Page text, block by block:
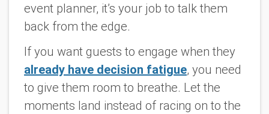
event planner, it’s your job to talk them
back from the edge.
If you want guests to engage when they
already have decision fatigue, you need
to give them room to breathe. Let the
moments land instead of racing on to the